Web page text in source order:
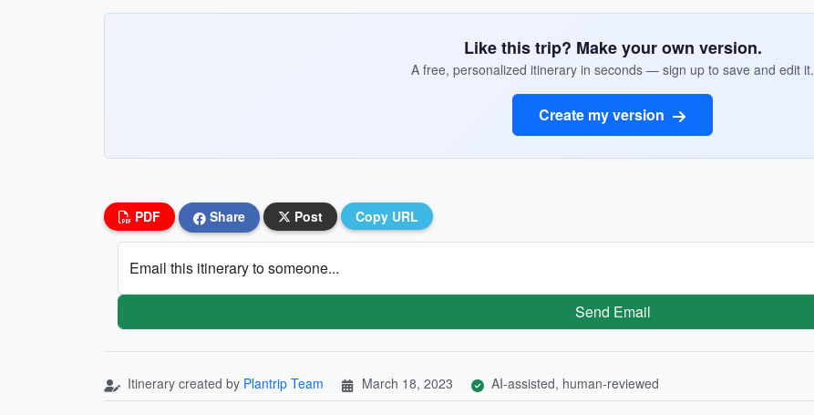
Like this trip? Make your own version.
A free, personalized itinerary in seconds — sign up to save and edit it.
Create my version
PDF Share Post Copy URL
Email this itinerary to someone...
Send Email
Itinerary created by Plantrip Team March 18, 2023 AI-assisted, human-reviewed